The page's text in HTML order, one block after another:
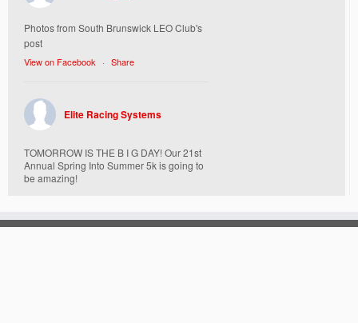
Photos from South Brunswick LEO Club's
post
View on Facebook · Share
Elite Racing Systems
TOMORROW IS THE B I G DAY! Our 21st
Annual Spring Into Summer 5k is going to
be amazing!
Today, Friday 5/16 Bib & Swag Bag Pick-